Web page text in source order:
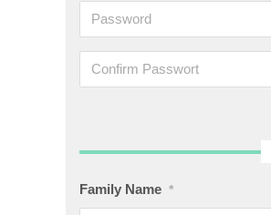
Family Name *